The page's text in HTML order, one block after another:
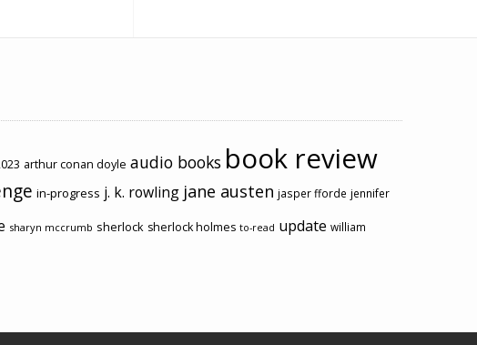
arthur conan doyle audio books book review
in-progress j. k. rowling jane austen jasper fforde jennifer
sharyn mccrumb sherlock sherlock holmes to-read update william